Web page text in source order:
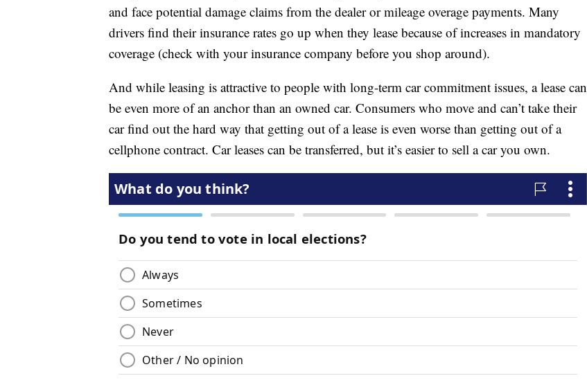
and face potential damage claims from the dealer or mileage overage payments. Many
drivers find their insurance rates go up when they lease because of increases in mandatory
coverage (check with your insurance company before you shop around).
And while leasing is attractive to people with long-term car commitment issues, a lease can
be even more of an anchor than an owned car. Consumers who move and can’t take their
car find out the hard way that getting out of a lease is even worse than getting out of a
cellphone contract. Car leases can be transferred, but it’s easier to sell a car you own.